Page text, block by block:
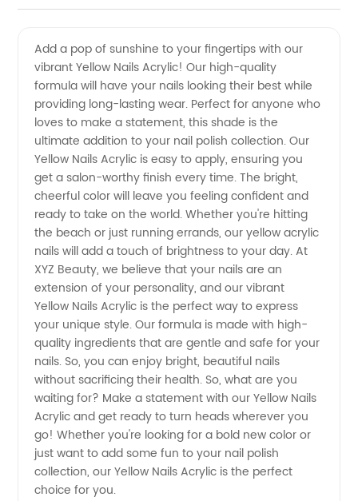
Nails
Acrylic:
Get Your
Perfect
Look
from a
Trusted
Manufacturer
Add a pop of sunshine to your fingertips with our
vibrant Yellow Nails Acrylic! Our high-quality
formula will have your nails looking their best while
providing long-lasting wear. Perfect for anyone who
loves to make a statement, this shade is the
ultimate addition to your nail polish collection. Our
Yellow Nails Acrylic is easy to apply, ensuring you
get a salon-worthy finish every time. The bright,
cheerful color will leave you feeling confident and
ready to take on the world. Whether you're hitting
the beach or just running errands, our yellow acrylic
nails will add a touch of brightness to your day. At
XYZ Beauty, we believe that your nails are an
extension of your personality, and our vibrant
Yellow Nails Acrylic is the perfect way to express
your unique style. Our formula is made with high-
quality ingredients that are gentle and safe for your
nails. So, you can enjoy bright, beautiful nails
without sacrificing their health. So, what are you
waiting for? Make a statement with our Yellow Nails
Acrylic and get ready to turn heads wherever you
go! Whether you're looking for a bold new color or
just want to add some fun to your nail polish
collection, our Yellow Nails Acrylic is the perfect
choice for you.